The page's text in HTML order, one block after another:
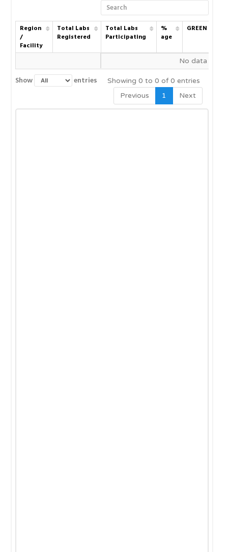
Region
/
Facility
Total Labs
Registered
Total Labs
Participating
%
age
GREEN
Facility
GREEN
No data
Region
/
Facility
Total Labs
Registered
Showing 0 to 0 of 0 entries
Show entries
Previous 1 Next